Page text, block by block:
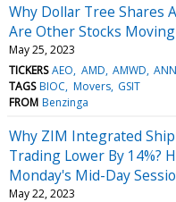
Why Dollar Tree Shares
Are Other Stocks
May 25, 2023
TICKERS AEO AMD AMWD
TAGS BIOC Movers GSIT
FROM Benzinga
Why ZIM Integrated
Trading Lower By 14%?
Monday's Mid-Day
May 22, 2023